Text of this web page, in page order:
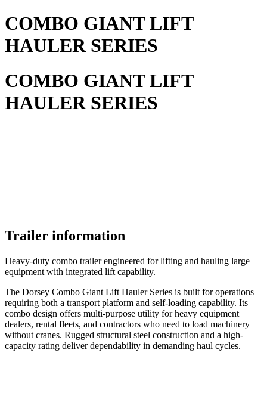
COMBO GIANT LIFT
HAULER SERIES
COMBO GIANT LIFT
HAULER SERIES
Trailer information
Heavy-duty combo trailer engineered for lifting and hauling large
equipment with integrated lift capability.
The Dorsey Combo Giant Lift Hauler Series is built for operations
requiring both a transport platform and self-loading capability. Its
combo design offers multi-purpose utility for heavy equipment
dealers, rental fleets, and contractors who need to load machinery
without cranes. Rugged structural steel construction and a high-
capacity rating deliver dependability in demanding haul cycles.